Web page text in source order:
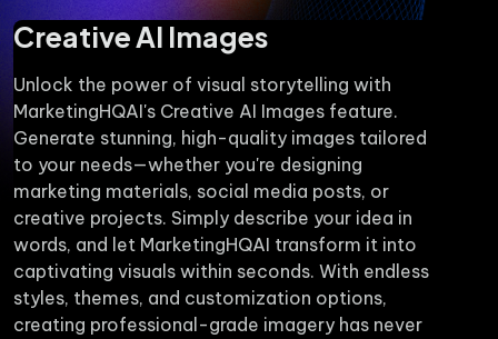
Creative AI Images
Unlock the power of visual storytelling with
MarketingHQAI's Creative AI Images feature.
Generate stunning, high-quality images tailored
to your needs—whether you're designing
marketing materials, social media posts, or
creative projects. Simply describe your idea in
words, and let MarketingHQAI transform it into
captivating visuals within seconds. With endless
styles, themes, and customization options,
creating professional-grade imagery has never